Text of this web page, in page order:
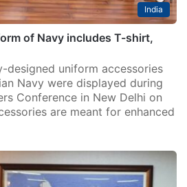
India
of Navy includes T-shirt,
designed uniform accessories
Navy were displayed during
Conference in New Delhi on
are meant for enhanced